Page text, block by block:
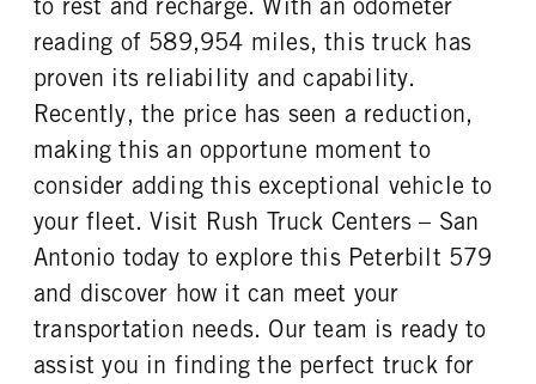
to rest and recharge. With an odometer
reading of 589,954 miles, this truck has
proven its reliability and capability.
Recently, the price has seen a reduction,
making this an opportune moment to
consider adding this exceptional vehicle to
your fleet. Visit Rush Truck Centers – San
Antonio today to explore this Peterbilt 579
and discover how it can meet your
transportation needs. Our team is ready to
assist you in finding the perfect truck for